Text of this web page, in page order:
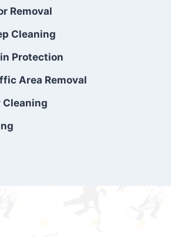
expectations. So, if you’re
carpet cleaning
reliable, efficient, and
be sure to choose Carpet
in the city of – you won’t
Removal
Cleaning
Protection
Area Removal
Cleaning